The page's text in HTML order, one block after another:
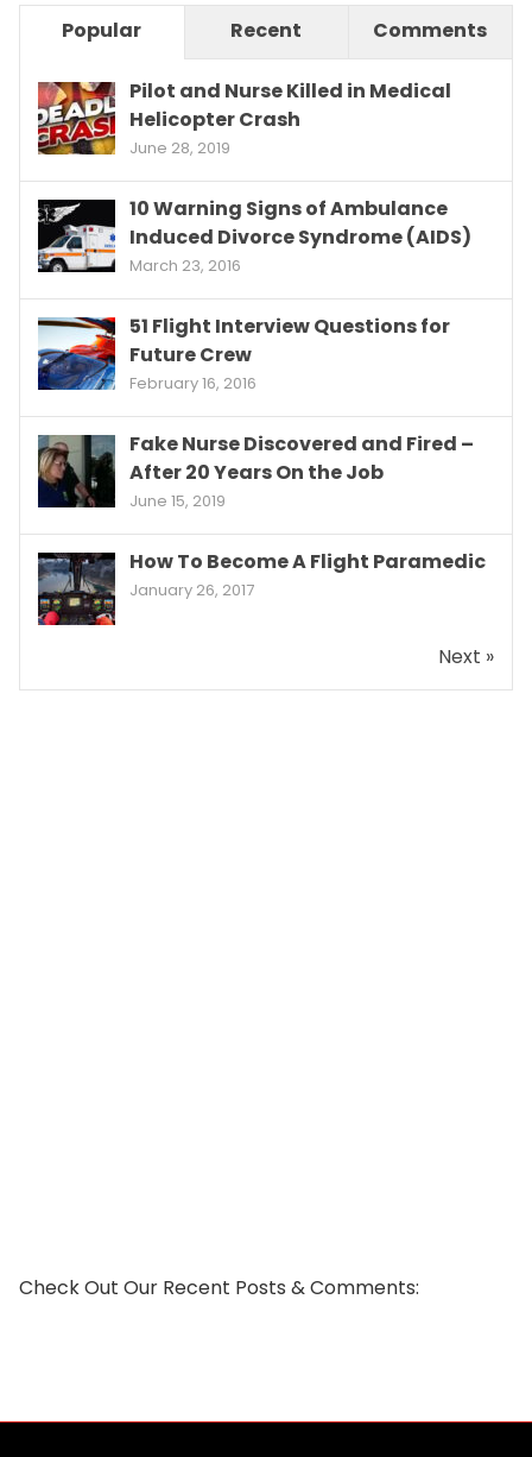
Check Out Our Recent Posts & Comments:
Popular Recent Comments
Pilot and Nurse Killed in Medical
Helicopter Crash
June 28, 2019
10 Warning Signs of Ambulance
Induced Divorce Syndrome (AIDS)
March 23, 2016
51 Flight Interview Questions for
Future Crew
February 16, 2016
Fake Nurse Discovered and Fired –
After 20 Years On the Job
June 15, 2019
How To Become A Flight Paramedic
January 26, 2017
Next »